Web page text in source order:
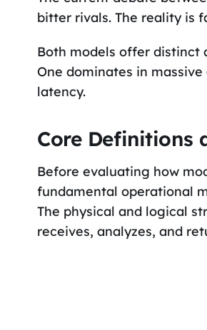
bitter rivals. The reality is
Both models offer distinct
One dominates in
latency.
Core Definitions
Before evaluating how
fundamental operational
The physical and logical
receives, analyzes, and